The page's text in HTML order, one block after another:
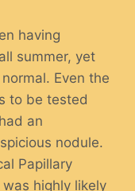
having
summer, yet
Even the
to be tested
an
nodule.
Papillary
highly likely